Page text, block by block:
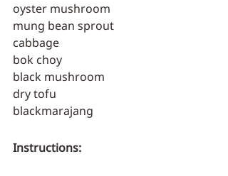
oyster mushroom
mung bean sprout
cabbage
bok choy
black mushroom
dry tofu
blackmarajang
Instructions: